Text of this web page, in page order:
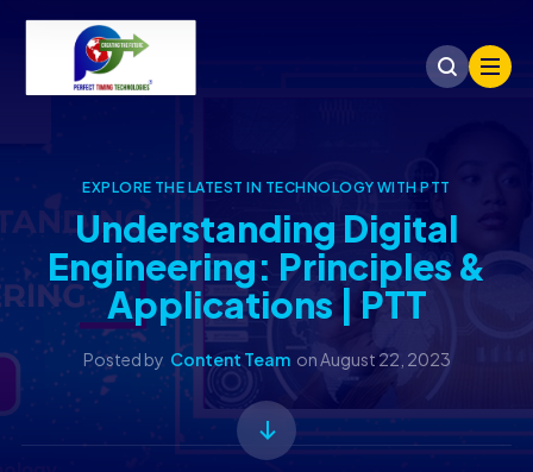
EXPLORE THE LATEST IN TECHNOLOGY WITH PTT
Understanding Digital
Engineering: Principles &
Applications | PTT
Posted by Content Team onAugust 22, 2023